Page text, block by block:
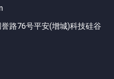
路76号平安(增城)科技硅谷